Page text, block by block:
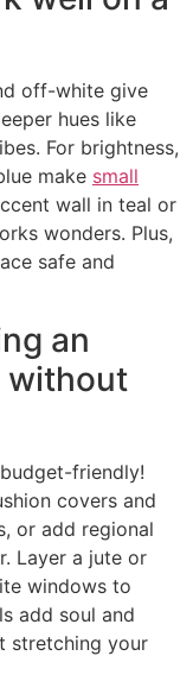
off-white give
hues like
For brightness,
make small
wall in teal or
wonders. Plus,
safe and
an
without
friendly!
covers and
or add regional
Layer a jute or
windows to
add soul and
stretching your